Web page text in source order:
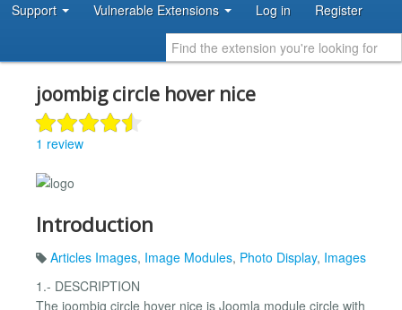
Support Vulnerable Extensions Log in Register
joombig circle hover nice
1 review
Introduction
Articles Images, Image Modules, Photo Display, Images
1.- DESCRIPTION
The joombig circle hover nice is Joomla module circle with